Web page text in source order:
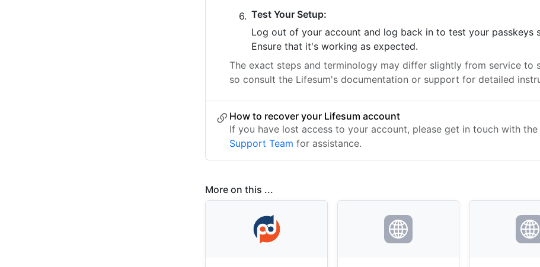
Test Your Setup:
Log out of your account and log back in to test your passkeys
Ensure that it's working as expected.
The exact steps and terminology may differ slightly from service to
so consult the Lifesum's documentation or support for detailed
How to recover your Lifesum account
If you have lost access to your account, please get in touch with the
Support Team for assistance.
More on this ...